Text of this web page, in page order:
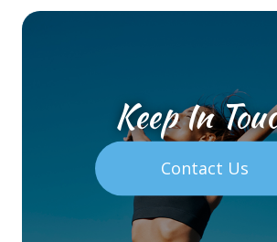
Keep In
Contact Us